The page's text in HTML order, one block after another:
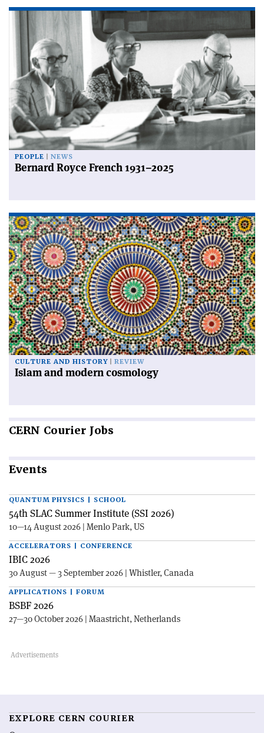
PEOPLE NEWS
Bernard Royce French 1931–2025
CULTURE AND HISTORY REVIEW
Islam and modern cosmology
CERN Courier Jobs
Events
QUANTUM PHYSICS | SCHOOL
54th SLAC Summer Institute (SSI 2026)
10—14 August 2026 | Menlo Park, US
ACCELERATORS | CONFERENCE
IBIC 2026
30 August — 3 September 2026 | Whistler, Canada
APPLICATIONS | FORUM
BSBF 2026
27—30 October 2026 | Maastricht, Netherlands
EXPLORE CERN COURIER